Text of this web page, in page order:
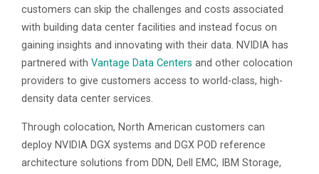
customers can skip the challenges and costs associated
with building data center facilities and instead focus on
gaining insights and innovating with their data. NVIDIA has
partnered with Vantage Data Centers and other colocation
providers to give customers access to world-class, high-
density data center services.
Through colocation, North American customers can
deploy NVIDIA DGX systems and DGX POD reference
architecture solutions from DDN, Dell EMC, IBM Storage,